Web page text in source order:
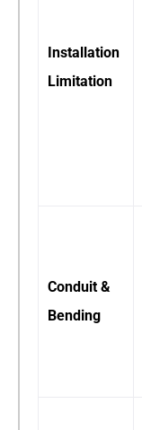
Installation
Limitation
Conduit &
Bending